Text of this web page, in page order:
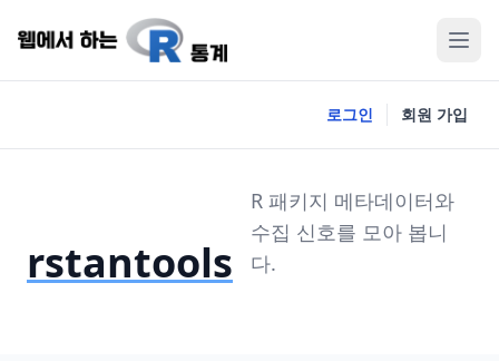
로그인 회원 가입
rstantools
R 패키지 메타데이터와
수집 신호를 모아 봅니
다.